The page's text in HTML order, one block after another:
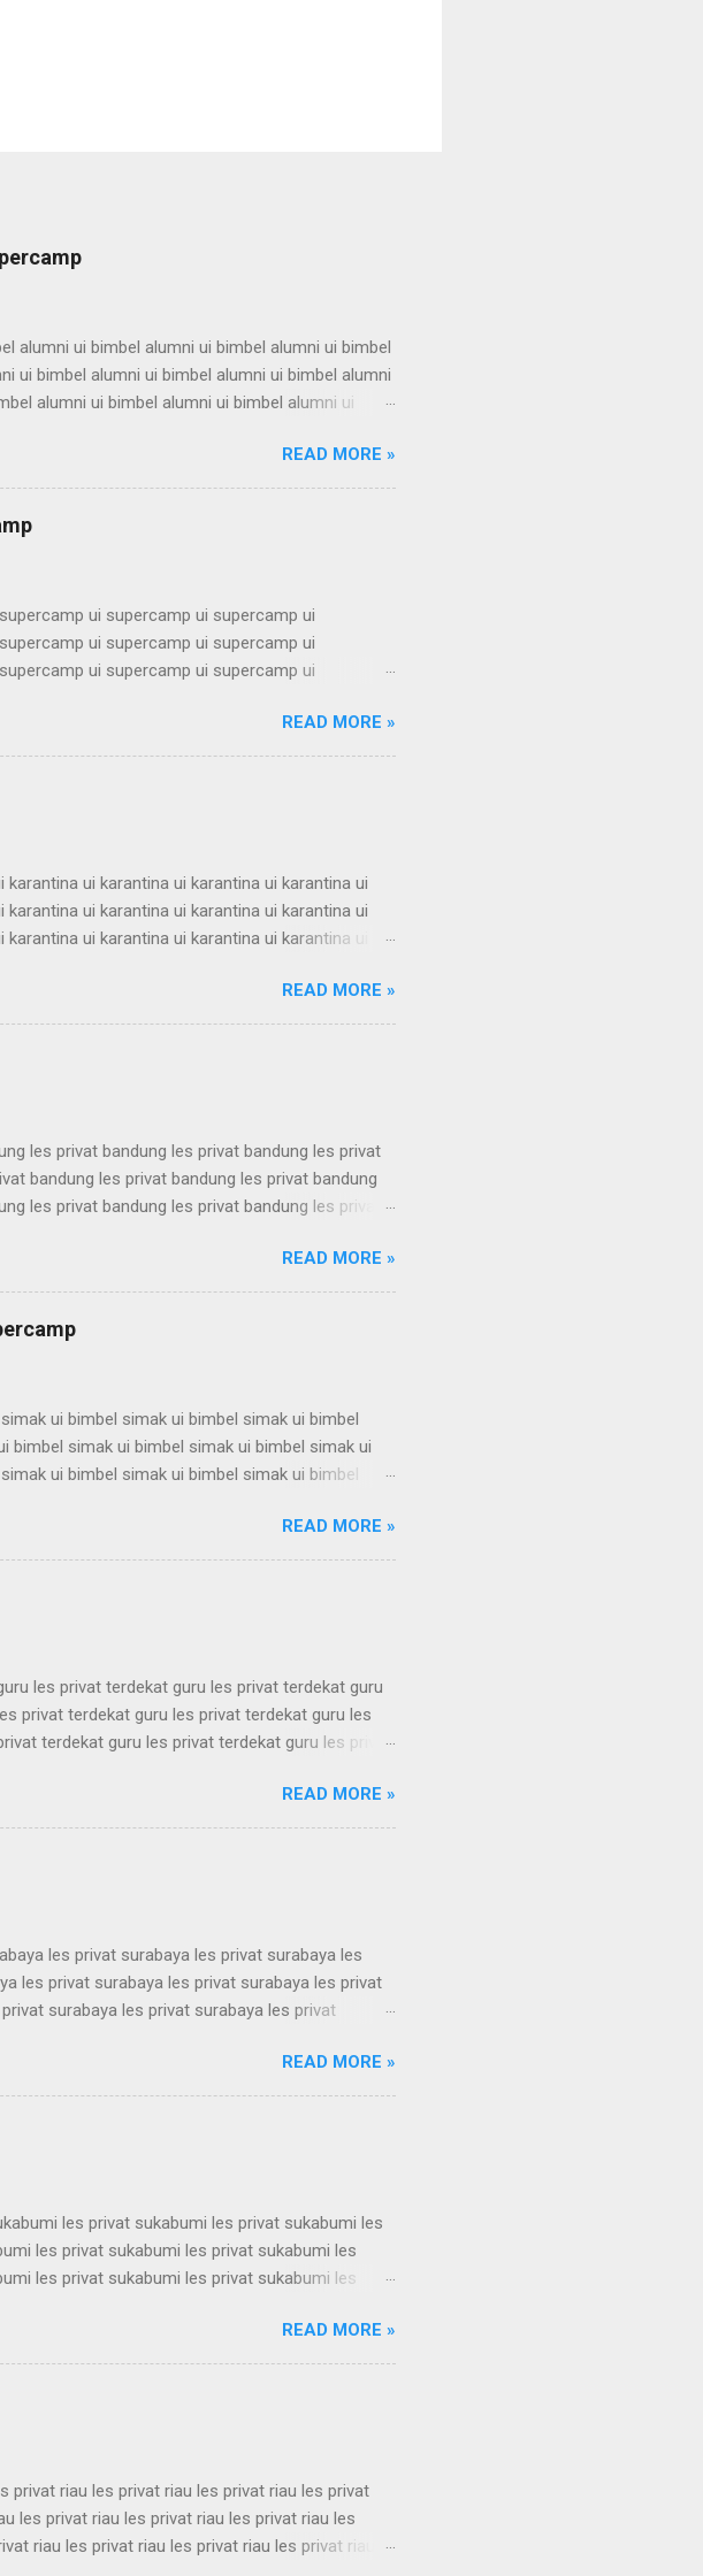
alumni ui bimbel alumni ui bimbel alumni ui bimbel
ui bimbel alumni ui bimbel alumni ui bimbel alumni
alumni ui bimbel alumni ui bimbel alumni ui
ui bimbel alumni ui bimbel alumni ui bimbel alumni
alumni ui bimbel alumni ui bimbel alumni ui
alumni ui bimbel alumni ui bimbel alumni ui bimbel
READ MORE »
ui supercamp ui supercamp ui
ui supercamp ui supercamp ui
ui supercamp ui supercamp ui
ui supercamp ui supercamp ui
ui supercamp ui supercamp ui
ui supercamp ui supercamp ui
ui supercamp ui supercamp ui
ui supercamp ui superc...
READ MORE »
ui karantina ui karantina ui karantina ui
ui karantina ui karantina ui karantina ui
ui karantina ui karantina ui karantina ui
karantina ui karantina ui karantina ui karantina ui
ui karantina ui karantina ui karantina ui
ui karantina ui karantina ui karantina ui
READ MORE »
les privat bandung les privat bandung les privat
bandung les privat bandung les privat bandung
les privat bandung les privat bandung les privat
les privat bandung les privat bandung les privat
bandung les privat bandung les privat bandung
les privat bandung les privat bandung les privat
bandung ...
READ MORE »
ui bimbel simak ui bimbel simak ui bimbel
bimbel simak ui bimbel simak ui bimbel simak ui
ui bimbel simak ui bimbel simak ui bimbel
ui bimbel simak ui bimbel simak ui bimbel
bimbel simak ui bimbel simak ui bimbel simak ui
ui bimbel simak ui bimbel simak ui bimbel
simak ui bimbel simak u...
READ MORE »
les privat terdekat guru les privat terdekat guru
privat terdekat guru les privat terdekat guru les
terdekat guru les privat terdekat guru les privat
guru les privat terdekat guru les privat
guru les privat terdekat guru les privat
guru les privat terdekat guru les privat
READ MORE »
les privat surabaya les privat surabaya les
les privat surabaya les privat surabaya les privat
surabaya les privat surabaya les privat
surabaya les privat surabaya les privat
surabaya les privat surabaya les privat
surabaya les privat surabaya les privat
surabaya les privat su...
READ MORE »
les privat sukabumi les privat sukabumi les
les privat sukabumi les privat sukabumi les
les privat sukabumi les privat sukabumi les
les privat sukabumi les privat sukabumi les
les privat sukabumi les privat sukabumi les
les privat sukabumi les privat sukabumi les
les privat sukabumi les privat su...
READ MORE »
privat riau les privat riau les privat riau les privat
les privat riau les privat riau les privat riau les
riau les privat riau les privat riau les privat riau